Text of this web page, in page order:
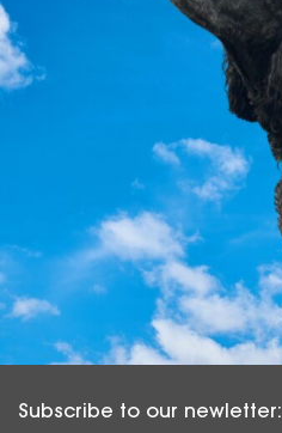
Subscribe to our newletter: